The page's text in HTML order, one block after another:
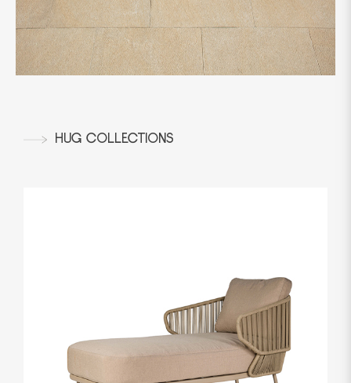
HUG COLLECTIONS